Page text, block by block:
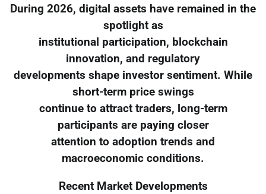
During 2026, digital assets have remained in the
spotlight as
institutional participation, blockchain
innovation, and regulatory
developments shape investor sentiment. While
short-term price swings
continue to attract traders, long-term
participants are paying closer
attention to adoption trends and
macroeconomic conditions.
Recent Market Developments